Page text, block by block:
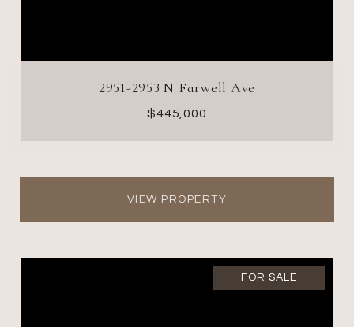
2951-2953 N Farwell Ave
$445,000
VIEW PROPERTY
FOR SALE